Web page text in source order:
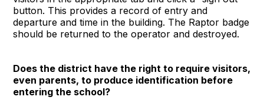
button. This provides a record of entry and
departure and time in the building. The Raptor badge
should be returned to the operator and destroyed.
Does the district have the right to require visitors,
even parents, to produce identification before
entering the school?